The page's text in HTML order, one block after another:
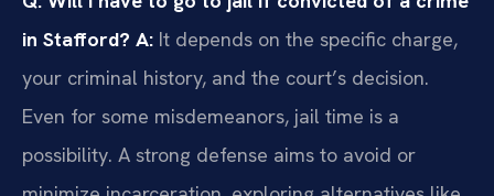
in Stafford? A: It depends on the specific charge,
your criminal history, and the court’s decision.
Even for some misdemeanors, jail time is a
possibility. A strong defense aims to avoid or